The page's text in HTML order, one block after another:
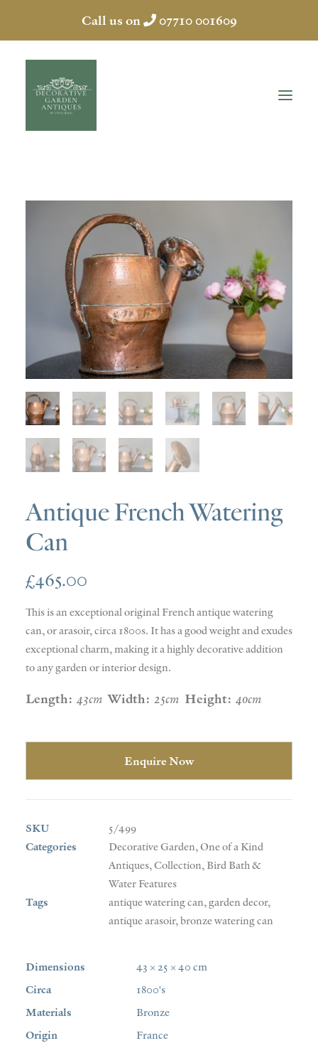
Call us on 07710 001609
HOME
ABOUT
ANTIQUES
COLLECTION
SOLD
DISCOVERY
CONTACT
Antique French Watering
Can
£465.00
This is an exceptional original French antique watering
can, or arasoir, circa 1800s. It has a good weight and exudes
exceptional charm, making it a highly decorative addition
to any garden or interior design.
Length: 43cm Width: 25cm Height: 40cm
Enquire Now
SKU
5/499
Categories
Decorative Garden,One of a Kind
Antiques,Collection,Bird Bath &
Water Features
Tags
antique watering can,garden decor,
antique arasoir,bronze watering can
Dimensions
43 × 25 × 40 cm
Circa
1800's
Materials
Bronze
Origin
France